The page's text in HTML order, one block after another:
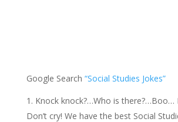
Google Search “Social Studies Jokes”
Knock knock?…Who is there?…Boo…
Don’t cry! We have the best Social